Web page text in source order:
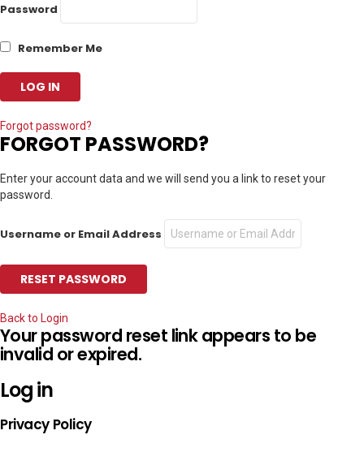
Password
Remember Me
Forgot password?
FORGOT PASSWORD?
Enter your account data and we will send you a link to reset your
password.
Username or Email Address
Back to Login
Your password reset link appears to be
invalid or expired.
Log in
Privacy Policy